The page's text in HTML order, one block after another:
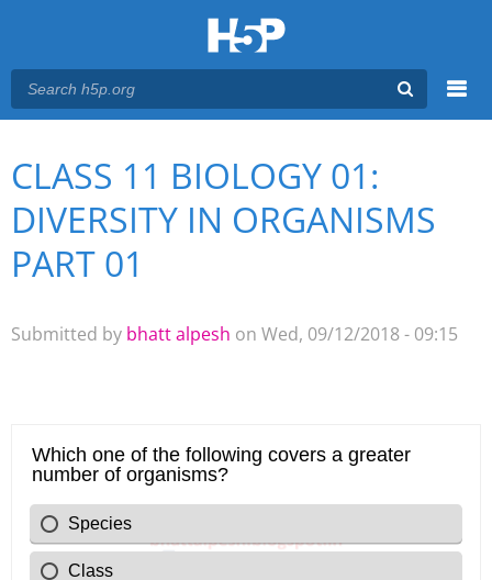
Main menu
You are here
CLASS 11 BIOLOGY 01:
DIVERSITY IN ORGANISMS
PART 01
Submitted by bhatt alpesh on Wed, 09/12/2018 - 09:15